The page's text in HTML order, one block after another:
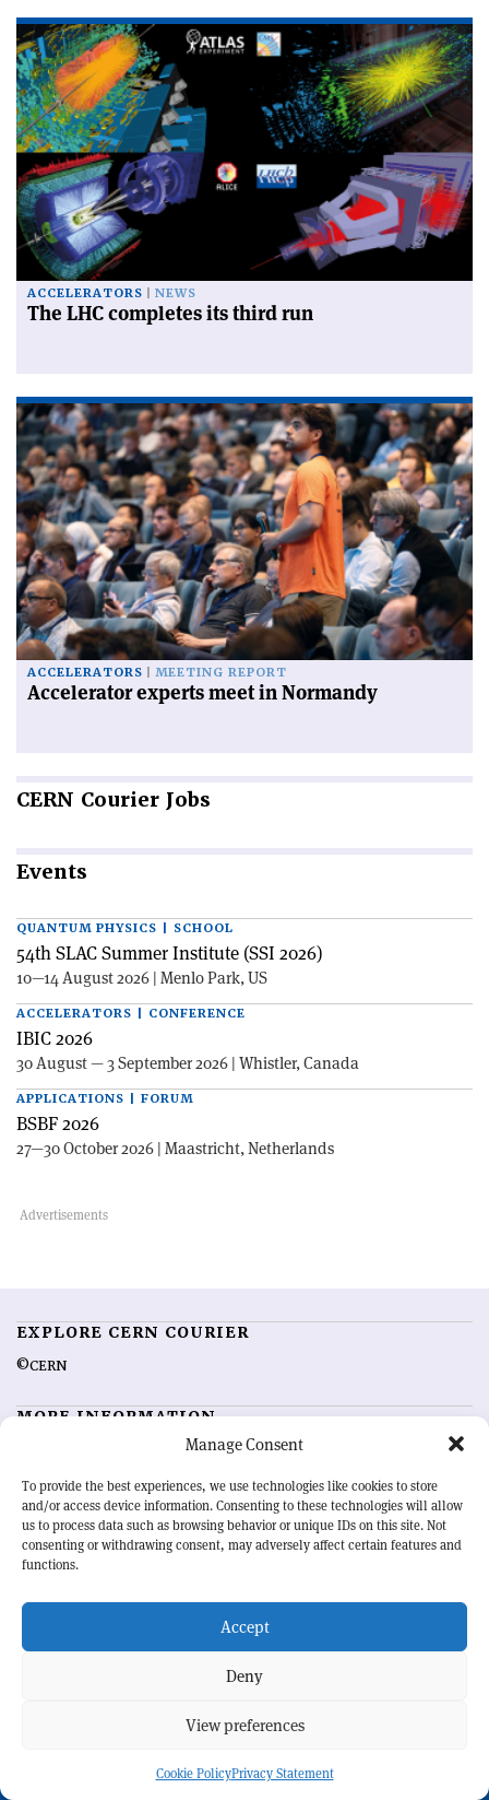
Manage Consent
To provide the best experiences, we use technologies like cookies to store
and/or access device information. Consenting to these technologies will allow
us to process data such as browsing behavior or unique IDs on this site. Not
consenting or withdrawing consent, may adversely affect certain features and
functions.
Accept
Deny
View preferences
Cookie PolicyPrivacy Statement
ACCELERATORS NEWS
The LHC completes its third run
ACCELERATORS MEETING REPORT
Accelerator experts meet in Normandy
CERN Courier Jobs
Events
QUANTUM PHYSICS | SCHOOL
54th SLAC Summer Institute (SSI 2026)
10—14 August 2026 | Menlo Park, US
ACCELERATORS | CONFERENCE
IBIC 2026
30 August — 3 September 2026 | Whistler, Canada
APPLICATIONS | FORUM
BSBF 2026
27—30 October 2026 | Maastricht, Netherlands
EXPLORE CERN COURIER
©CERN
MORE INFORMATION
Advertising options
Feedback
Sign up for alerting
OUR MISSION
physics community. Highlighting the latest research and project
developments from around the world,CERN Courier
record of the ongoing endeavour to advance our understanding of the
BACK TO TOP